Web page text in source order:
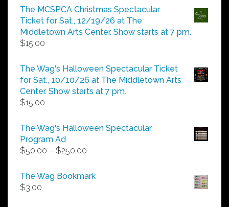
$5.00
through
$25.00
The MCSPCA Christmas Spectacular
Ticket for Sat., 12/19/26 at The
Middletown Arts Center. Show starts at 7 pm.
$15.00
The Wag's Halloween Spectacular Ticket
for Sat., 10/10/26 at The Middletown Arts
Center. Show starts at 7 pm.
$15.00
The Wag's Halloween Spectacular
Program Ad
$50.00 – $250.00
$50.00
The Wag Bookmark
$3.00